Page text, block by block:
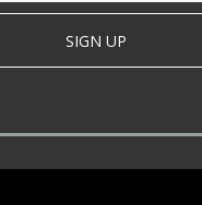
SIGN UP